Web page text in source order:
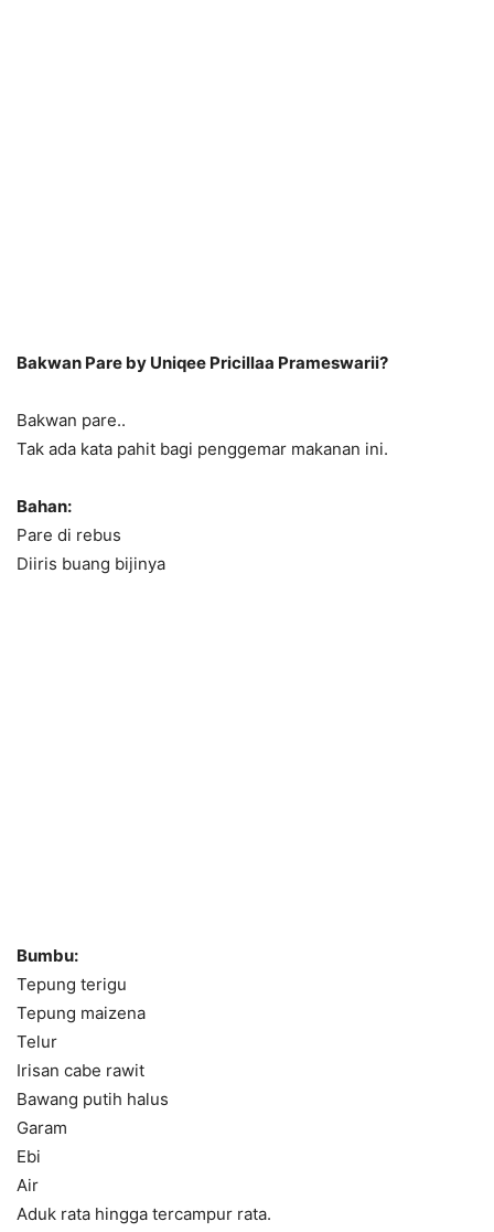
Bakwan Pare by Uniqee Pricillaa Prameswarii?
Bakwan pare..
Tak ada kata pahit bagi penggemar makanan ini.
Bahan:
Pare di rebus
Diiris buang bijinya
Bumbu:
Tepung terigu
Tepung maizena
Telur
Irisan cabe rawit
Bawang putih halus
Garam
Ebi
Air
Aduk rata hingga tercampur rata.